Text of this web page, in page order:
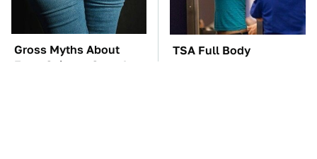
Gross Myths About
Farts Science Says Are
TSA Full Body